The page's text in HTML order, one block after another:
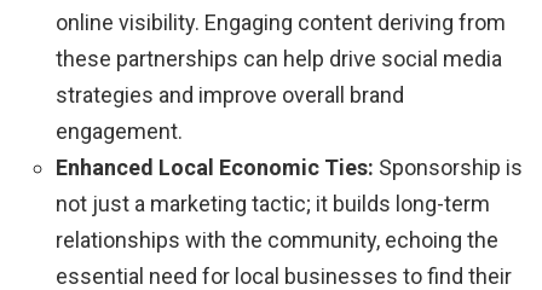
online visibility. Engaging content deriving from
these partnerships can help drive social media
strategies and improve overall brand
engagement.
Enhanced Local Economic Ties: Sponsorship is
not just a marketing tactic; it builds long-term
relationships with the community, echoing the
essential need for local businesses to find their